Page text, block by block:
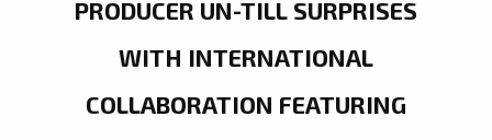
PRODUCER UN-TILL SURPRISES
WITH INTERNATIONAL
COLLABORATION FEATURING